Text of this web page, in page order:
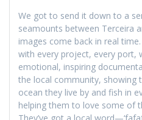
We got to send it down to a
seamounts between Terceira
images come back in real
with every project, every port,
emotional, inspiring
the local community, showing
ocean they live by and fish in
helping them to love some of